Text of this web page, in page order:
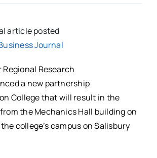
article posted
Journal
Research
a new partnership
College that will result in the
the Mechanics Hall building on
college’s campus on Salisbury